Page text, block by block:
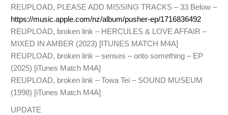
REUPLOAD, PLEASE ADD MISSING TRACKS – 33 Below –
https://music.apple.com/nz/album/pusher-ep/1716836492
REUPLOAD, broken link – HERCULES & LOVE AFFAIR –
MIXED IN AMBER (2023) [ITUNES MATCH M4A]
REUPLOAD, broken link – senses – onto something – EP
(2025) [iTunes Match M4A]
REUPLOAD, broken link – Towa Tei – SOUND MUSEUM
(1998) [iTunes Match M4A]
UPDATE